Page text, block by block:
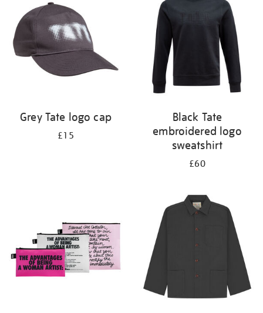
Grey Tate logo cap
£15
Black Tate
embroidered logo
sweatshirt
£60